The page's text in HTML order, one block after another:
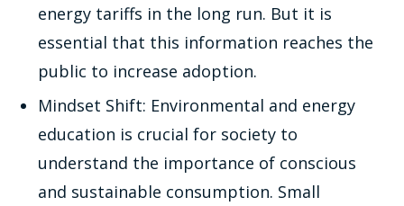
energy tariffs in the long run. But it is
essential that this information reaches the
public to increase adoption.
Mindset Shift: Environmental and energy
education is crucial for society to
understand the importance of conscious
and sustainable consumption. Small